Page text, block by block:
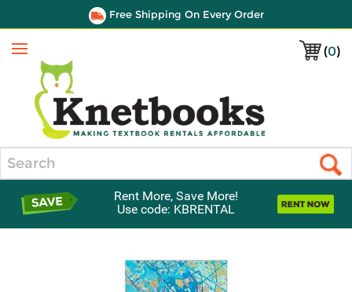
Free Shipping On Every Order
(0)
Menu
Rent More, Save More!
Use code: KBRENTAL